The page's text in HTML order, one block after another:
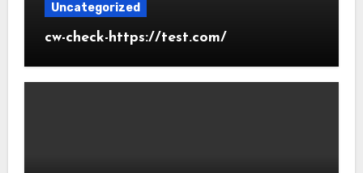
Uncategorized
cw-check-https://test.com/